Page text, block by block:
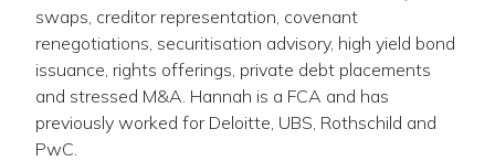
swaps, creditor representation, covenant
renegotiations, securitisation advisory, high yield bond
issuance, rights offerings, private debt placements
and stressed M&A. Hannah is a FCA and has
previously worked for Deloitte, UBS, Rothschild and
PwC.